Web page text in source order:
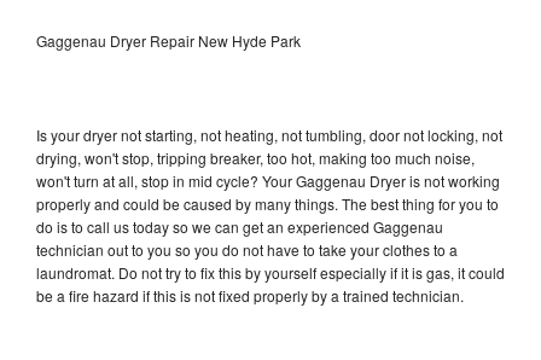
Gaggenau Dryer Repair New Hyde Park
Is your dryer not starting, not heating, not tumbling, door not locking, not
drying, won't stop, tripping breaker, too hot, making too much noise,
won't turn at all, stop in mid cycle? Your Gaggenau Dryer is not working
properly and could be caused by many things. The best thing for you to
do is to call us today so we can get an experienced Gaggenau
technician out to you so you do not have to take your clothes to a
laundromat. Do not try to fix this by yourself especially if it is gas, it could
be a fire hazard if this is not fixed properly by a trained technician.